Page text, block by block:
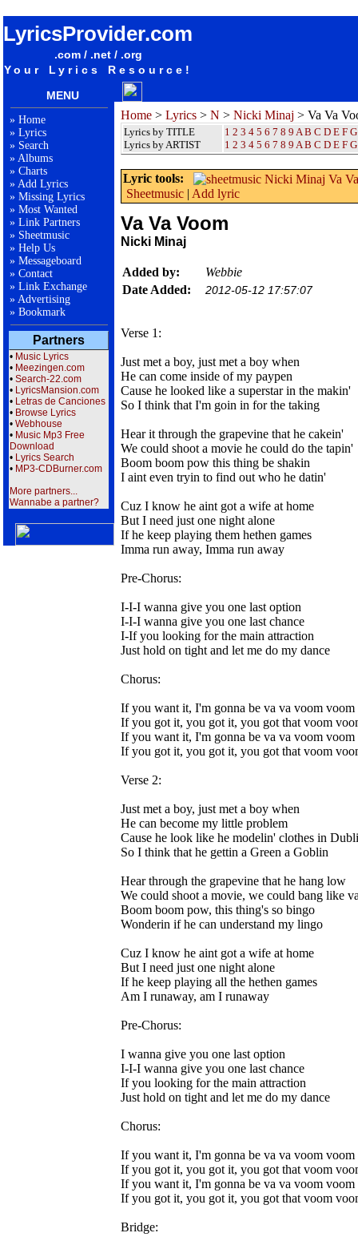
LyricsProvider.com
.com / .net / .org
Your Lyrics Resource!
MENU
» Home
» Lyrics
» Search
» Albums
» Charts
» Add Lyrics
» Missing Lyrics
» Most Wanted
» Link Partners
» Sheetmusic
» Help Us
» Messageboard
» Contact
» Link Exchange
» Advertising
» Bookmark
Partners
• Music Lyrics
• Meezingen.com
• Search-22.com
• LyricsMansion.com
• Letras de Canciones
• Browse Lyrics
• Webhouse
• Music Mp3 Free
Download
• Lyrics Search
• MP3-CDBurner.com
More partners...
Wannabe a partner?
Home > Lyrics > N > Nicki Minaj > Va Va
Lyrics by TITLE
Lyrics by ARTIST
1 2 3 4 5 6 7 8 9 A B C D E F G
1 2 3 4 5 6 7 8 9 A B C D E F G
Lyric tools:
Sheetmusic | Add lyric
Va Va Voom
Nicki Minaj
Added by:
Webbie
Date Added:
2012-05-12 17:57:07
Verse 1:
Just met a boy, just met a boy when
He can come inside of my paypen
Cause he looked like a superstar in the makin'
So I think that I'm goin in for the taking
Hear it through the grapevine that he cakein'
We could shoot a movie he could do the tapin'
Boom boom pow this thing be shakin
I aint even tryin to find out who he datin'
Cuz I know he aint got a wife at home
But I need just one night alone
If he keep playing them hethen games
Imma run away, Imma run away
Pre-Chorus:
I-I-I wanna give you one last option
I-I-I wanna give you one last chance
I-If you looking for the main attraction
Just hold on tight and let me do my dance
Chorus:
If you want it, I'm gonna be va va voom voom
If you got it, you got it, you got that voom
If you want it, I'm gonna be va va voom voom
If you got it, you got it, you got that voom
Verse 2:
Just met a boy, just met a boy when
He can become my little problem
Cause he look like he modelin' clothes in
So I think that he gettin a Green a Goblin
Hear through the grapevine that he hang low
We could shoot a movie, we could bang like
Boom boom pow, this thing's so bingo
Wonderin if he can understand my lingo
Cuz I know he aint got a wife at home
But I need just one night alone
If he keep playing all the hethen games
Am I runaway, am I runaway
Pre-Chorus:
I wanna give you one last option
I-I-I wanna give you one last chance
If you looking for the main attraction
Just hold on tight and let me do my dance
Chorus:
If you want it, I'm gonna be va va voom voom
If you got it, you got it, you got that voom
If you want it, I'm gonna be va va voom voom
If you got it, you got it, you got that voom
Bridge: